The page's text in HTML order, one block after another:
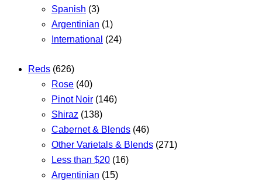
Spanish (3)
Argentinian (1)
International (24)
Reds (626)
Rose (40)
Pinot Noir (146)
Shiraz (138)
Cabernet & Blends (46)
Other Varietals & Blends (271)
Less than $20 (16)
Argentinian (15)